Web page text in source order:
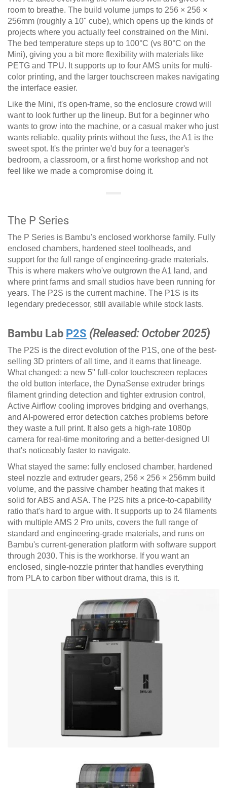
room to breathe. The build volume jumps to 256 × 256 ×
256mm (roughly a 10" cube), which opens up the kinds of
projects where you actually feel constrained on the Mini.
The bed temperature steps up to 100°C (vs 80°C on the
Mini), giving you a bit more flexibility with materials like
PETG and TPU. It supports up to four AMS units for multi-
color printing, and the larger touchscreen makes navigating
the interface easier.
Like the Mini, it's open-frame, so the enclosure crowd will
want to look further up the lineup. But for a beginner who
wants to grow into the machine, or a casual maker who just
wants reliable, quality prints without the fuss, the A1 is the
sweet spot. It's the printer we'd buy for a teenager's
bedroom, a classroom, or a first home workshop and not
feel like we made a compromise doing it.
The P Series
The P Series is Bambu's enclosed workhorse family. Fully
enclosed chambers, hardened steel toolheads, and
support for the full range of engineering-grade materials.
This is where makers who've outgrown the A1 land, and
where print farms and small studios have been running for
years. The P2S is the current machine. The P1S is its
legendary predecessor, still available while stock lasts.
Bambu Lab P2S (Released: October 2025)
The P2S is the direct evolution of the P1S, one of the best-
selling 3D printers of all time, and it earns that lineage.
What changed: a new 5" full-color touchscreen replaces
the old button interface, the DynaSense extruder brings
filament grinding detection and tighter extrusion control,
Active Airflow cooling improves bridging and overhangs,
and AI-powered error detection catches problems before
they waste a full print. It also gets a high-rate 1080p
camera for real-time monitoring and a better-designed UI
that's noticeably faster to navigate.
What stayed the same: fully enclosed chamber, hardened
steel nozzle and extruder gears, 256 × 256 × 256mm build
volume, and the passive chamber heating that makes it
solid for ABS and ASA. The P2S hits a price-to-capability
ratio that's hard to argue with. It supports up to 24 filaments
with multiple AMS 2 Pro units, covers the full range of
standard and engineering-grade materials, and runs on
Bambu's current-generation platform with software support
through 2030. This is the workhorse. If you want an
enclosed, single-nozzle printer that handles everything
from PLA to carbon fiber without drama, this is it.